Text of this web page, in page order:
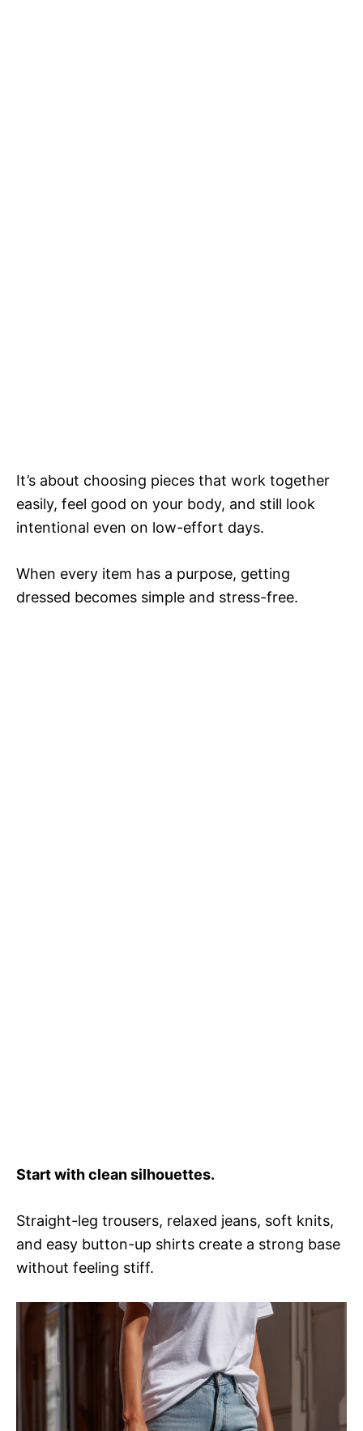
It’s about choosing pieces that work together
easily, feel good on your body, and still look
intentional even on low-effort days.
When every item has a purpose, getting
dressed becomes simple and stress-free.
Start with clean silhouettes.
Straight-leg trousers, relaxed jeans, soft knits,
and easy button-up shirts create a strong base
without feeling stiff.